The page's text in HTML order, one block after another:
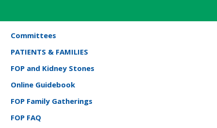
Committees
PATIENTS & FAMILIES
FOP and Kidney Stones
Online Guidebook
FOP Family Gatherings
FOP FAQ